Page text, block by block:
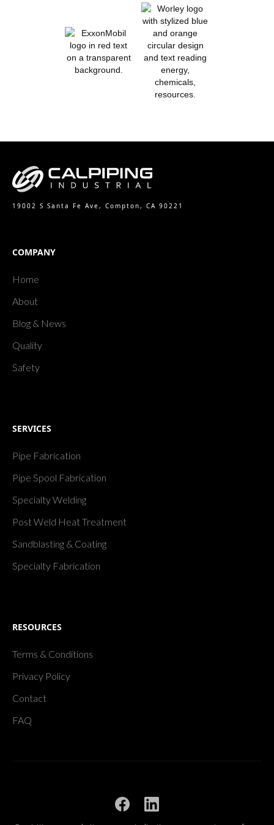
19002 S Santa Fe Ave, Compton, CA 90221
COMPANY
Home
About
Blog & News
Quality
Safety
SERVICES
Pipe Fabrication
Pipe Spool Fabrication
Specialty Welding
Post Weld Heat Treatment
Sandblasting & Coating
Specialty Fabrication
RESOURCES
Terms & Conditions
Privacy Policy
Contact
FAQ